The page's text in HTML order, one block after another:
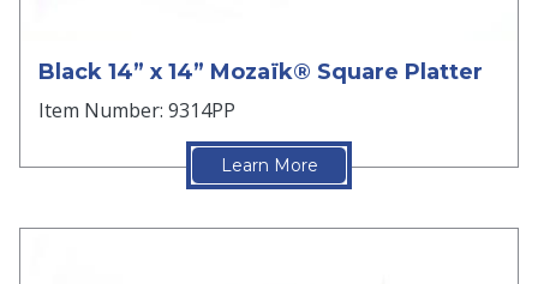
Black 14” x 14” Mozaïk® Square Platter
Item Number: 9314PP
Learn More